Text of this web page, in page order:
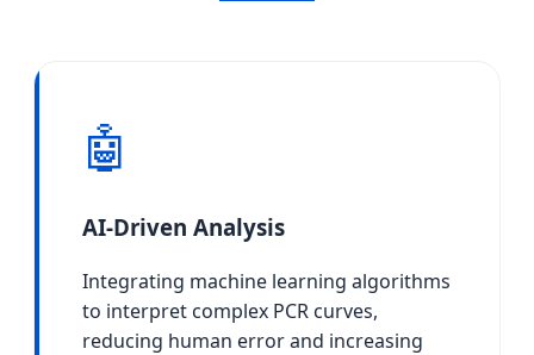
🤖
AI-Driven Analysis
Integrating machine learning algorithms
to interpret complex PCR curves,
reducing human error and increasing